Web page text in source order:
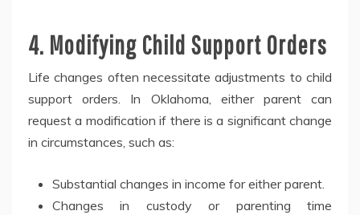
4. Modifying Child Support Orders
Life changes often necessitate adjustments to child
support orders. In Oklahoma, either parent can
request a modification if there is a significant change
in circumstances, such as:
Substantial changes in income for either parent.
Changes in custody or parenting time